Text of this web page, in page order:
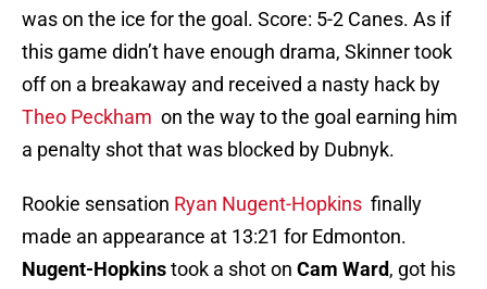
was on the ice for the goal. Score: 5-2 Canes. As if
this game didn’t have enough drama, Skinner took
off on a breakaway and received a nasty hack by
Theo Peckham on the way to the goal earning him
a penalty shot that was blocked by Dubnyk.
Rookie sensation Ryan Nugent-Hopkins finally
made an appearance at 13:21 for Edmonton.
Nugent-Hopkinstook a shot on Cam Ward, got his